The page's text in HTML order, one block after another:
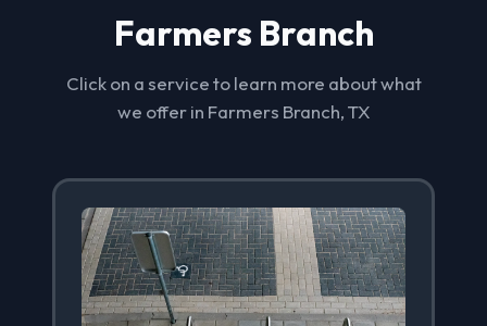
Farmers Branch
Click on a service to learn more about what
we offer in Farmers Branch, TX